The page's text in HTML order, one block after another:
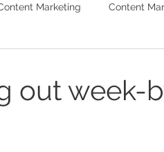
Marketing Content
out week-